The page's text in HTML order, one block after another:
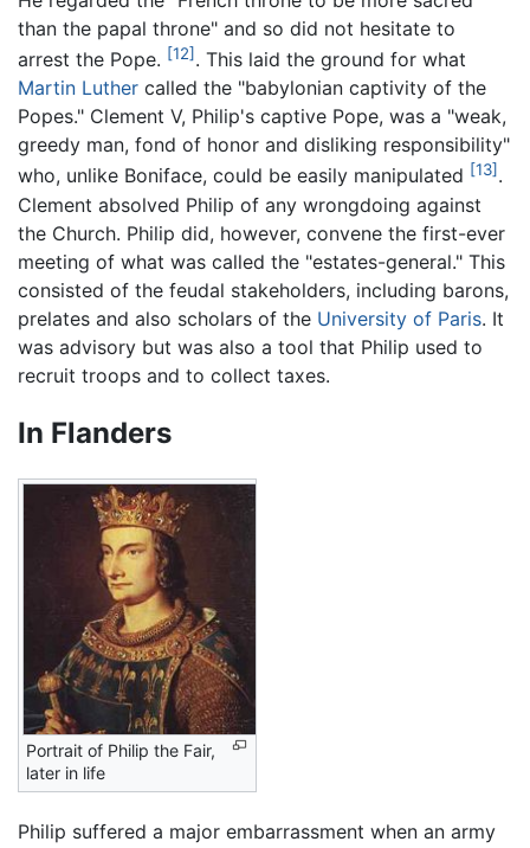
than the papal throne" and so did not hesitate to
arrest the Pope. [12] . This laid the ground for what
Martin Luther called the "babylonian captivity of the
Popes." Clement V, Philip's captive Pope, was a "weak,
greedy man, fond of honor and disliking responsibility"
who, unlike Boniface, could be easily manipulated [13] .
Clement absolved Philip of any wrongdoing against
the Church. Philip did, however, convene the first-ever
meeting of what was called the "estates-general." This
consisted of the feudal stakeholders, including barons,
prelates and also scholars of the University of Paris. It
was advisory but was also a tool that Philip used to
recruit troops and to collect taxes.
In Flanders
Portrait of Philip the Fair,
later in life
Philip suffered a major embarrassment when an army